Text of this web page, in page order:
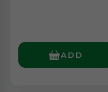
ADD